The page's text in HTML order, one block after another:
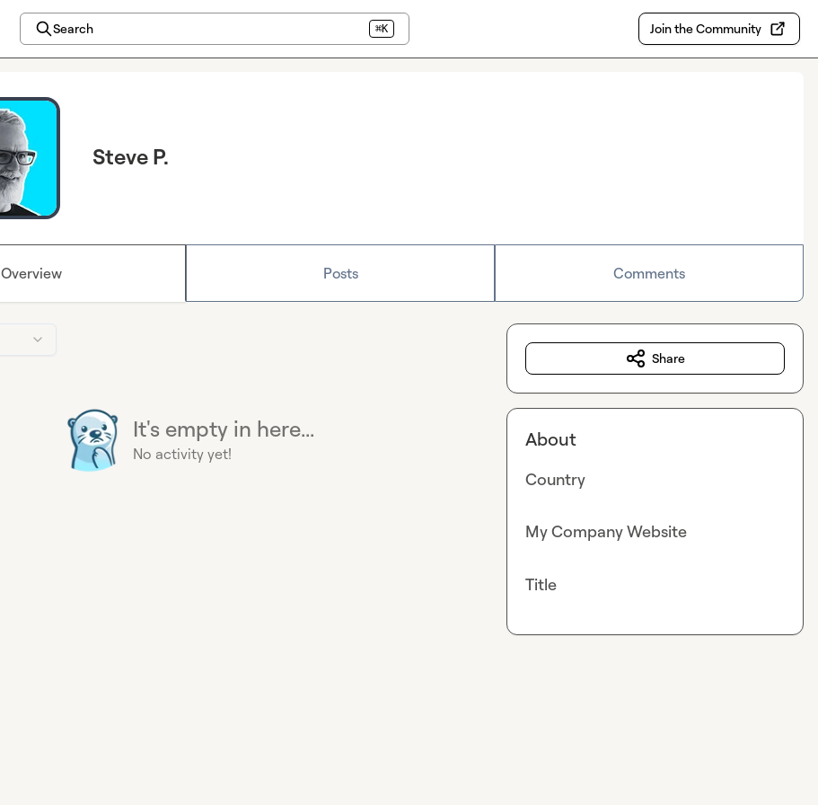
Search ⌘K Join the Community
Steve P.
Overview Posts Comments
It's empty in here...
No activity yet!
Share
About
Country
My Company Website
Title